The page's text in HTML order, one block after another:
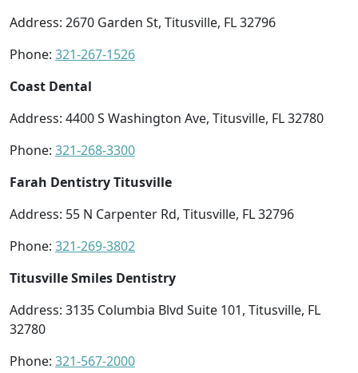
Address: 2670 Garden St, Titusville, FL 32796
Phone: 321-267-1526
Coast Dental
Address: 4400 S Washington Ave, Titusville, FL 32780
Phone: 321-268-3300
Farah Dentistry Titusville
Address: 55 N Carpenter Rd, Titusville, FL 32796
Phone: 321-269-3802
Titusville Smiles Dentistry
Address: 3135 Columbia Blvd Suite 101, Titusville, FL
32780
Phone: 321-567-2000